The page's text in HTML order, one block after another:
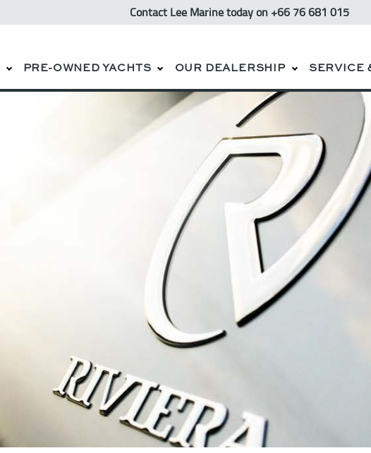
Contact Lee Marinetodayon +66 76 681 015
PRE-OWNED YACHTS OUR DEALERSHIP SERVICE